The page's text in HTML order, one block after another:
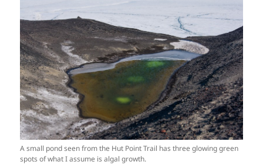
A small pond seen from the Hut Point Trail has three glowing green
spots of what I assume is algal growth.